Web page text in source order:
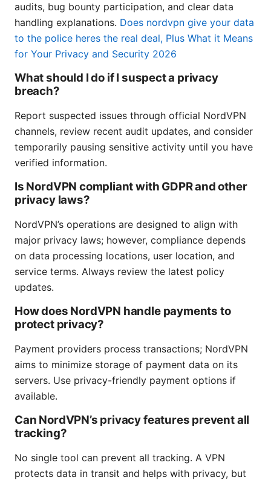
audits, bug bounty participation, and clear data
handling explanations. Does nordvpn give your data
to the police heres the real deal, Plus What it Means
for Your Privacy and Security 2026
What should I do if I suspect a privacy
breach?
Report suspected issues through official NordVPN
channels, review recent audit updates, and consider
temporarily pausing sensitive activity until you have
verified information.
Is NordVPN compliant with GDPR and other
privacy laws?
NordVPN’s operations are designed to align with
major privacy laws; however, compliance depends
on data processing locations, user location, and
service terms. Always review the latest policy
updates.
How does NordVPN handle payments to
protect privacy?
Payment providers process transactions; NordVPN
aims to minimize storage of payment data on its
servers. Use privacy-friendly payment options if
available.
Can NordVPN’s privacy features prevent all
tracking?
No single tool can prevent all tracking. A VPN
protects data in transit and helps with privacy, but